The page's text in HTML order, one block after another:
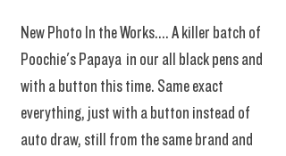
New Photo In the Works.... A killer batch of
Poochie's Papaya in our all black pens and
with a button this time. Same exact
everything, just with a button instead of
auto draw, still from the same brand and